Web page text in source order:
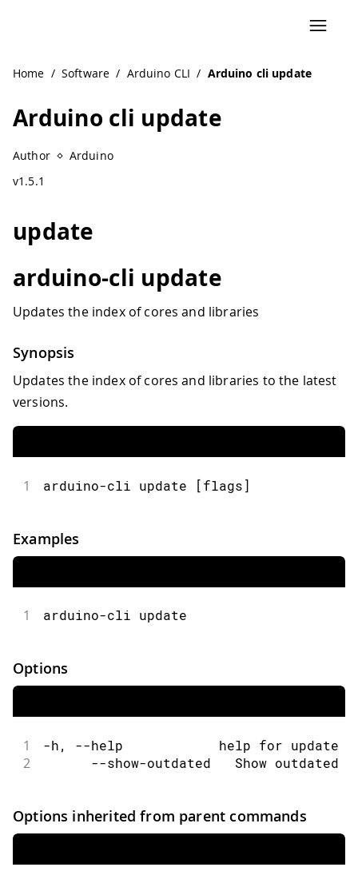
Home / Software / Arduino CLI / Arduino cli update
Arduino cli update
Author
Arduino
v1.5.1
update
arduino-cli update
Updates the index of cores and libraries
Synopsis
Updates the index of cores and libraries to the latest
versions.
1 arduino-cli update [flags]
Examples
1 arduino-cli update
Options
1 -h, --help            help for update
2
--show-outdated   Show outdated
Options inherited from parent commands